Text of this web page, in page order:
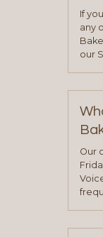
If
any
our
will
your
Our